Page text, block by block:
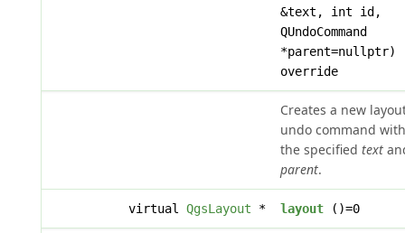
&text, int id,
QUndoCommand
*parent=nullptr)
override
Creates a new
undo command with
the specified text
parent.
virtual QgsLayout * layout()=0